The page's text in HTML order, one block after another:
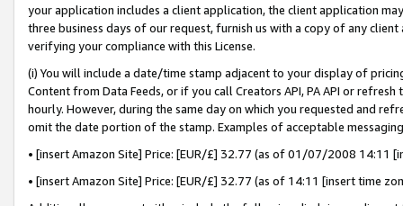
your application includes a client application, the client application
three business days of our request, furnish us with a copy of any
verifying your compliance with this License.
(i) You will include a date/time stamp adjacent to your display of
Content from Data Feeds, or if you call Creators API, PA API or
hourly. However, during the same day on which you requested and
omit the date portion of the stamp. Examples of acceptable
• [insert Amazon Site] Price: [EUR/£] 32.77 (as of 01/07/2008 14:11
• [insert Amazon Site] Price: [EUR/£] 32.77 (as of 14:11 [insert time